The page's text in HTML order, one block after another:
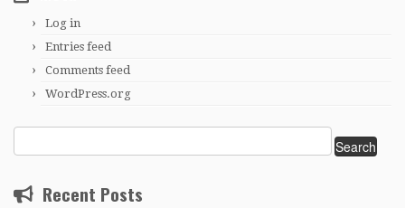
Log in
Entries feed
Comments feed
WordPress.org
for:
Recent Posts